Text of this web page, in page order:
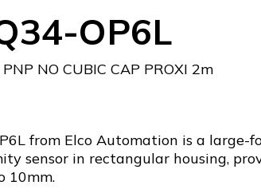
OP6L
NO CUBIC CAP PROXI 2m
from Elco Automation is a large-
sensor in rectangular housing,
10mm.